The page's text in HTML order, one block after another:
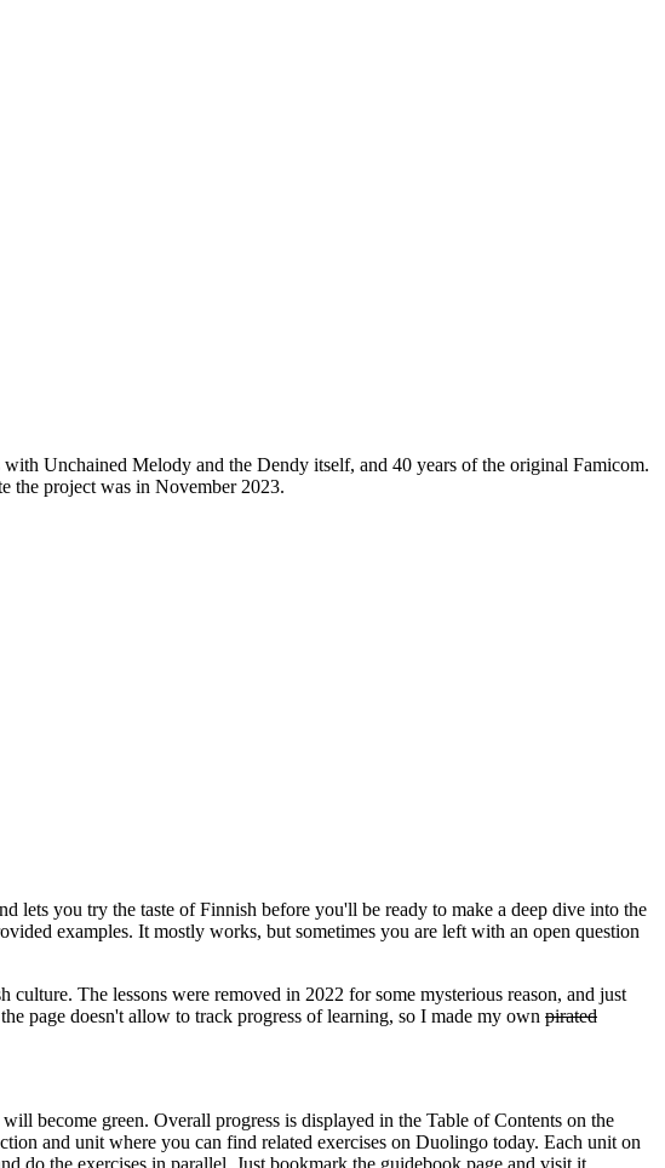
Unchained Melody and the Dendy itself, and 40 years of the original Famicom.
the project was in November 2023.
lets you try the taste of Finnish before you'll be ready to make a deep dive into the
examples. It mostly works, but sometimes you are left with an open question
The lessons were removed in 2022 for some mysterious reason, and just
page doesn't allow to track progress of learning, so I made my own pirated
become green. Overall progress is displayed in the Table of Contents on the
and unit where you can find related exercises on Duolingo today. Each unit on
do the exercises in parallel. Just bookmark the guidebook page and visit it